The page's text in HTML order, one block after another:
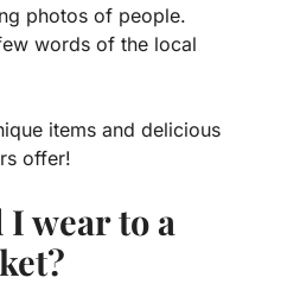
photos of people.
words of the local
items and delicious
offer!
wear to a